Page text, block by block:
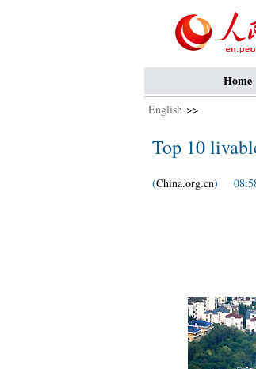
Home
English >>
Top 10
(China.org.cn)